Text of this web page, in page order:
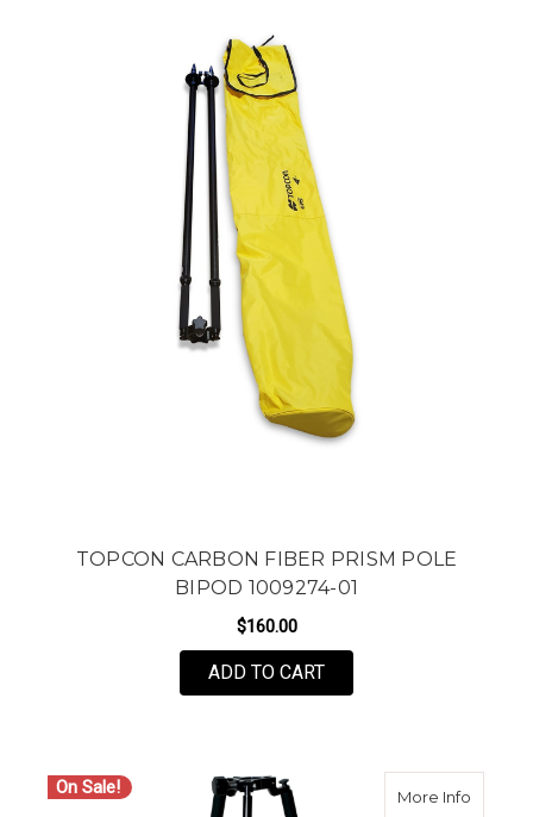
TOPCON CARBON FIBER PRISM POLE
BIPOD 1009274-01
$160.00
ADD TO CART
On Sale! More Infoabout